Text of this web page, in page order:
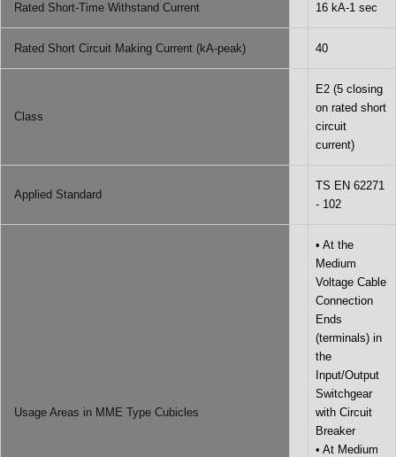
Rated Short-Time Withstand Current 16 kA-1 sec
Rated Short Circuit Making Current (kA-peak) 40
Class
E2 (5 closing
on rated short
circuit
current)
Applied Standard
TS EN 62271
- 102
Usage Areas in MME Type Cubicles
• At the
Medium
Voltage Cable
Connection
Ends
(terminals) in
the
Input/Output
Switchgear
with Circuit
Breaker
• At Medium